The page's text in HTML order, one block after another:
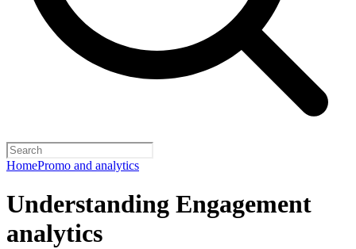
HomePromo and analytics
Understanding Engagement
analytics